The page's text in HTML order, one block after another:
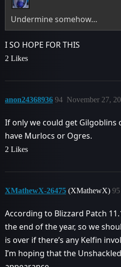
Undermine somehow…
I SO HOPE FOR THIS
2 Likes
anon24368936 November 27,
94
If only we could get Gilgoblins
have Murlocs or Ogres.
2 Likes
XMathewX-26475 (XMathewX) 95
According to Blizzard Patch
the end of the year, so we
is over if there’s any Kelfin
I’m hoping that the